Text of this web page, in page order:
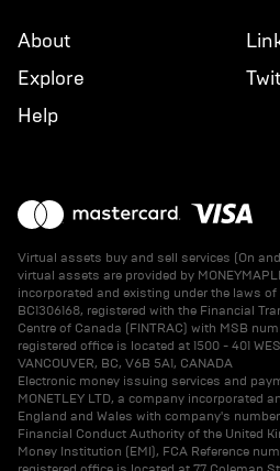
About
Explore
Help
Virtual assets buy and sell services (On
virtual assets are provided by
incorporated and existing under the laws
BC1306168, registered with the Financial
Centre of Canada (FINTRAC) with MSB
registered office is located at 1500 - 401
VANCOUVER, BC, V6B 5A1, CANADA
Electronic money issuing services and
MONETLEY LTD, a company incorporated
England and Wales with company's
Financial Conduct Authority of the United
Money Institution (EMI), FCA Reference